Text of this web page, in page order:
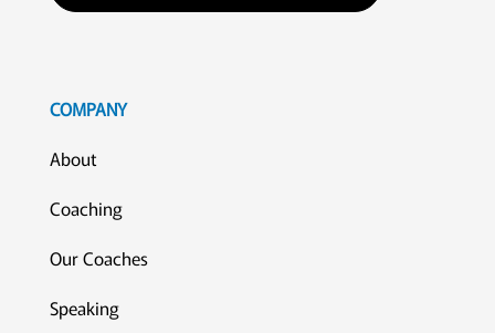
COMPANY
About
Coaching
Our Coaches
Speaking